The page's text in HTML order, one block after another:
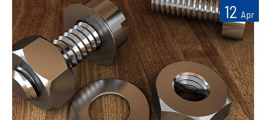
12 Apr